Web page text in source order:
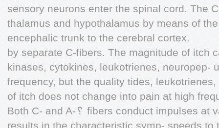
sensory neurons enter the spinal cord. The
thalamus and hypothalamus by means of
encephalic trunk to the cerebral cortex.
by separate C-fibers. The magnitude of itch
kinases, cytokines, leukotrienes, neuropep-
frequency, but the quality tides,
of itch does not change into pain at high
Both C- and A-␦ fibers conduct impulses at
results in the characteristic symp- speeds to